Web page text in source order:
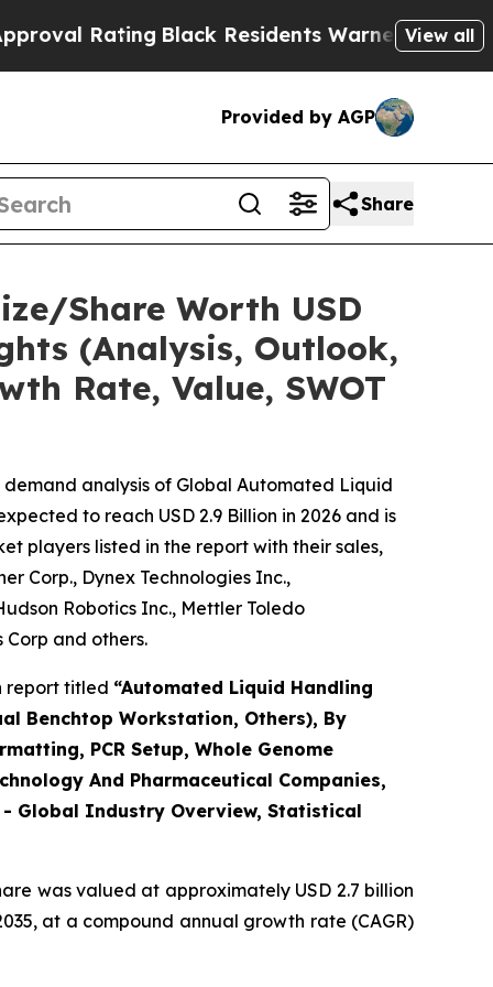
Black Residents Warned of Abusive Cops
View all
Provided by AGP
Share
Share Worth USD
(Analysis, Outlook,
Rate, Value, SWOT
analysis of Global Automated Liquid
to reach USD 2.9 Billion in 2026 and is
players listed in the report with their sales,
Corp., Dynex Technologies Inc.,
Robotics Inc., Mettler Toledo
Corp and others.
report titled “Automated Liquid Handling
Benchtop Workstation, Others), By
PCR Setup, Whole Genome
And Pharmaceutical Companies,
- Global Industry Overview, Statistical
was valued at approximately USD 2.7 billion
at a compound annual growth rate (CAGR)